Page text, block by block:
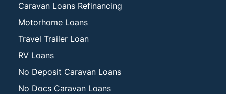
Caravan Loans Refinancing
Motorhome Loans
Travel Trailer Loan
RV Loans
No Deposit Caravan Loans
No Docs Caravan Loans